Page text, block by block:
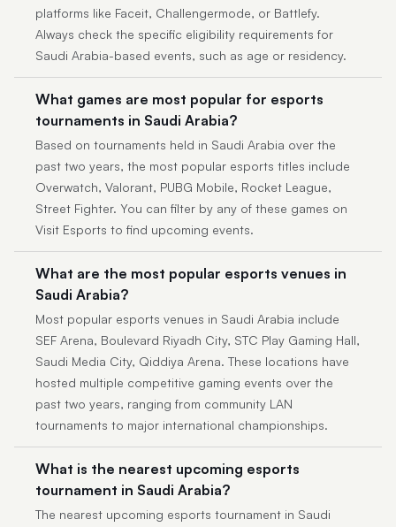
platforms like Faceit, Challengermode, or Battlefy.
Always check the specific eligibility requirements for
Saudi Arabia-based events, such as age or residency.
What games are most popular for esports
tournaments in Saudi Arabia?
Based on tournaments held in Saudi Arabia over the
past two years, the most popular esports titles include
Overwatch, Valorant, PUBG Mobile, Rocket League,
Street Fighter. You can filter by any of these games on
Visit Esports to find upcoming events.
What are the most popular esports venues in
Saudi Arabia?
Most popular esports venues in Saudi Arabia include
SEF Arena, Boulevard Riyadh City, STC Play Gaming Hall,
Saudi Media City, Qiddiya Arena. These locations have
hosted multiple competitive gaming events over the
past two years, ranging from community LAN
tournaments to major international championships.
What is the nearest upcoming esports
tournament in Saudi Arabia?
The nearest upcoming esports tournament in Saudi